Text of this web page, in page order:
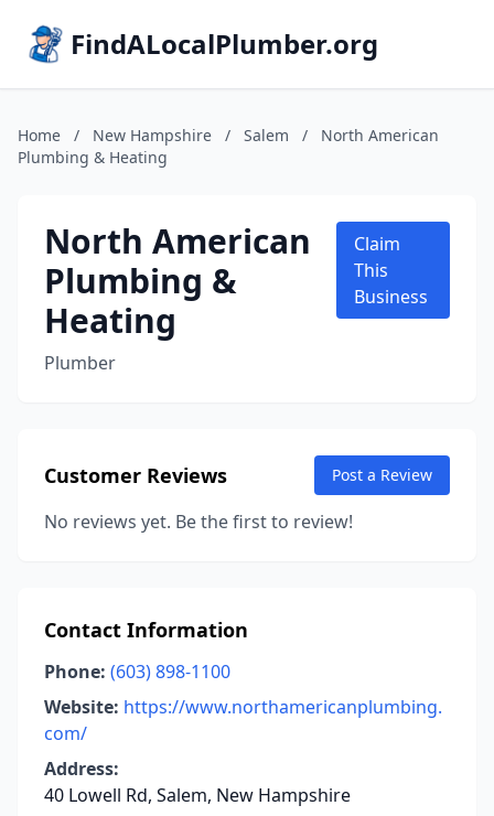
FindALocalPlumber.org
Home / New Hampshire / Salem /
North American
Plumbing & Heating
North American
Plumbing &
Heating
Plumber
Claim
This
Business
Customer Reviews Post a Review
No reviews yet. Be the first to review!
Contact Information
Phone: (603) 898-1100
Website: https://www.northamericanplumbing.
com/
Address:
40 Lowell Rd, Salem, New Hampshire